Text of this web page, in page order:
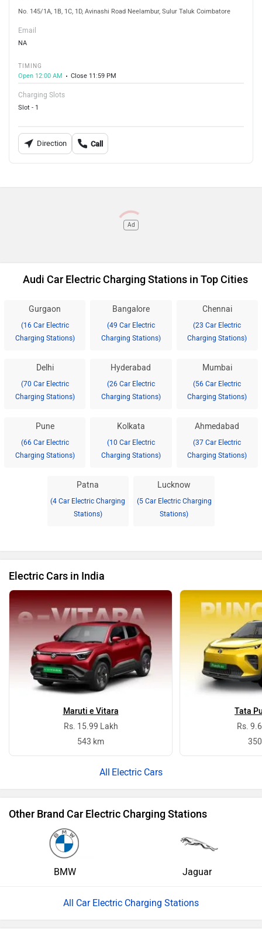
No. 145/1A, 1B, 1C, 1D, Avinashi Road Neelambur, Sulur Taluk Coimbatore
Email
NA
TIMING
Open 12:00 AM
Close 11:59 PM
Charging Slots
Slot - 1
Direction Call
Ad
Audi Car Electric Charging Stations in Top Cities
Gurgaon
(16 Car Electric
Charging Stations)
Bangalore
(49 Car Electric
Charging Stations)
Chennai
(23 Car Electric
Charging Stations)
Delhi
(70 Car Electric
Charging Stations)
Hyderabad
(26 Car Electric
Charging Stations)
Mumbai
(56 Car Electric
Charging Stations)
Pune
(66 Car Electric
Charging Stations)
Kolkata
(10 Car Electric
Charging Stations)
Ahmedabad
(37 Car Electric
Charging Stations)
Patna
(4 Car Electric Charging
Stations)
Lucknow
(5 Car Electric Charging
Stations)
Electric Cars in India
Maruti e Vitara
Rs. 15.99 Lakh
543 km
Tata
Rs.
Electric Cars
Other Brand Car Electric Charging Stations
BMW Jaguar
All Car Electric Charging Stations